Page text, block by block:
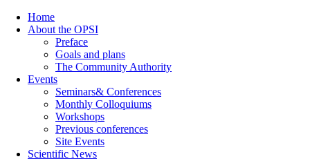
Home
About the OPSI
Preface
Goals and plans
The Community Authority
Events
Seminars& Conferences
Monthly Colloquiums
Workshops
Previous conferences
Site Events
Scientific News